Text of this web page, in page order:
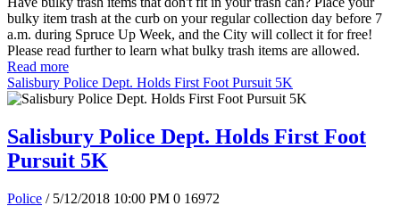
bulky item trash at the curb on your regular collection day before 7
a.m. during Spruce Up Week, and the City will collect it for free!
Please read further to learn what bulky trash items are allowed.
Read more
Salisbury Police Dept. Holds First Foot Pursuit 5K
Salisbury Police Dept. Holds First Foot
Pursuit 5K
Police / 5/12/2018 10:00 PM 0 16972